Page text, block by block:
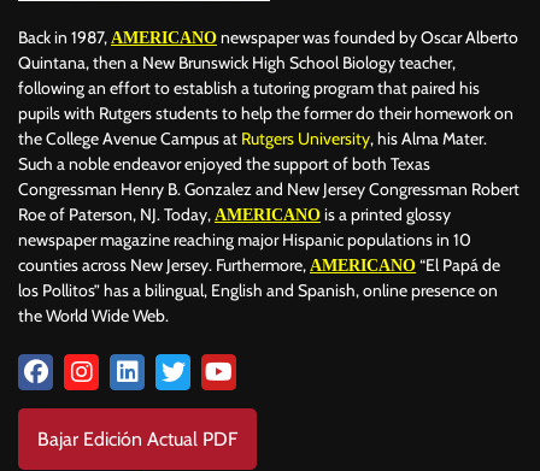
Back in 1987, AMERICANO newspaper was founded by Oscar Alberto
Quintana, then a New Brunswick High School Biology teacher,
following an effort to establish a tutoring program that paired his
pupils with Rutgers students to help the former do their homework on
the College Avenue Campus at Rutgers University, his Alma Mater.
Such a noble endeavor enjoyed the support of both Texas
Congressman Henry B. Gonzalez and New Jersey Congressman Robert
Roe of Paterson, NJ. Today, AMERICANO is a printed glossy
newspaper magazine reaching major Hispanic populations in 10
counties across New Jersey. Furthermore, AMERICANO “El Papá de
los Pollitos” has a bilingual, English and Spanish, online presence on
the World Wide Web.
Bajar Edición Actual PDF